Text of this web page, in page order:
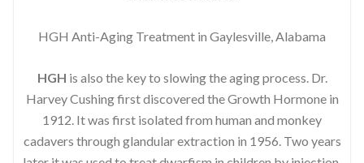
HGH Anti-Aging Treatment in Gaylesville, Alabama
HGH is also the key to slowing the aging process. Dr.
Harvey Cushing first discovered the Growth Hormone in
1912. It was first isolated from human and monkey
cadavers through glandular extraction in 1956. Two years